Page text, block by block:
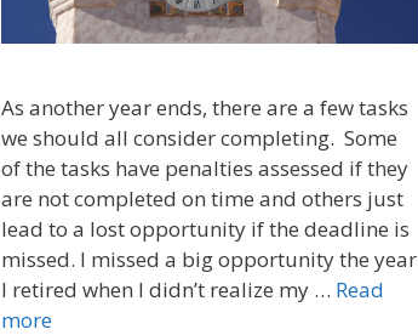
As another year ends, there are a few tasks
we should all consider completing. Some
of the tasks have penalties assessed if they
are not completed on time and others just
lead to a lost opportunity if the deadline is
missed. I missed a big opportunity the year
I retired when I didn’t realize my … Read
more